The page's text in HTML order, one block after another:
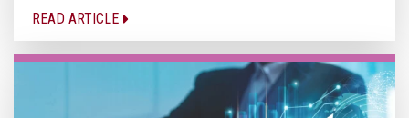
READ ARTICLE